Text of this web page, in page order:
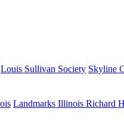
Louis Sullivan Society Skyline
Landmarks Illinois Richard